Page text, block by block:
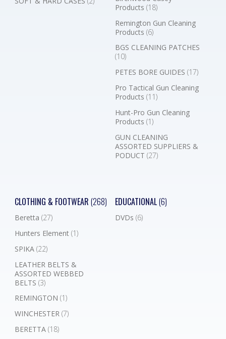
Products (18)
Remington Gun Cleaning
Products (6)
BGS CLEANING PATCHES
(10)
PETES BORE GUIDES (17)
Pro Tactical Gun Cleaning
Products (11)
Hunt-Pro Gun Cleaning
Products (1)
GUN CLEANING
ASSORTED SUPPLIERS &
PODUCT (27)
CLOTHING & FOOTWEAR (268)
Beretta (27)
Hunters Element (1)
SPIKA (22)
LEATHER BELTS &
ASSORTED WEBBED
BELTS (3)
REMINGTON (1)
WINCHESTER (7)
BERETTA (18)
EDUCATIONAL(6)
DVDs (6)